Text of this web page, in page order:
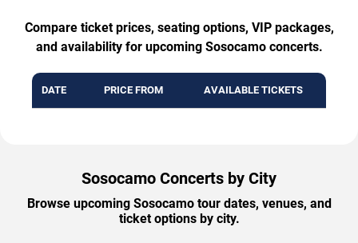
Compare ticket prices, seating options, VIP packages,
and availability for upcoming Sosocamo concerts.
DATE PRICE FROM AVAILABLE TICKETS
Sosocamo Concerts by City
Browse upcoming Sosocamo tour dates, venues, and
ticket options by city.